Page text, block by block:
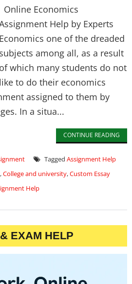
Online Economics
Help by Experts
Economics one of the dreaded
subjects among all, as a result
of which many students do not
like to do their economics
assigned to them by
In a situa...
CONTINUE READING
Tagged Assignment Help
,College and university,Custom Essay
Help
EXAM HELP